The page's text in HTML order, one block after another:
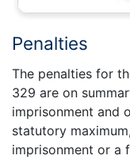
Penalties
The penalties for
329 are on
imprisonment and
statutory
imprisonment or a